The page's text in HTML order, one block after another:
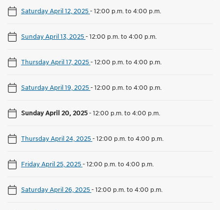
Saturday April 12, 2025-12:00 p.m. to 4:00 p.m.
Sunday April 13, 2025-12:00 p.m. to 4:00 p.m.
Thursday April 17, 2025-12:00 p.m. to 4:00 p.m.
Saturday April 19, 2025-12:00 p.m. to 4:00 p.m.
Sunday April 20, 2025-12:00 p.m. to 4:00 p.m.
Thursday April 24, 2025-12:00 p.m. to 4:00 p.m.
Friday April 25, 2025-12:00 p.m. to 4:00 p.m.
Saturday April 26, 2025-12:00 p.m. to 4:00 p.m.